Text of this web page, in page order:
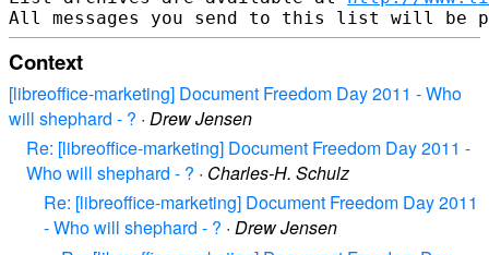
Context
[libreoffice-marketing] Document Freedom Day 2011 - Who
will shephard - ? · Drew Jensen
Re: [libreoffice-marketing] Document Freedom Day 2011 -
Who will shephard - ? · Charles-H. Schulz
Re: [libreoffice-marketing] Document Freedom Day 2011
- Who will shephard - ? · Drew Jensen